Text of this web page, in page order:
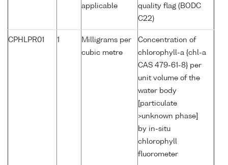
applicable
quality flag (BODC
C22)
CPHLPR01 1
Milligrams per
cubic metre
Concentration of
chlorophyll-a {chl-a
CAS 479-61-8} per
unit volume of the
water body
[particulate
>unknown phase]
by in-situ
chlorophyll
fluorometer